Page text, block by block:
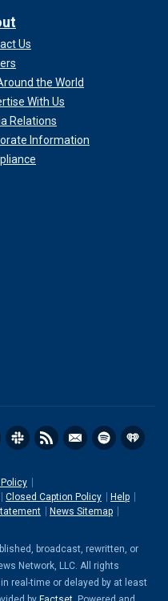
Us
the World
With Us
Relations
Information
Closed Caption Policy
Help
News Sitemap
broadcast, rewritten, or
Network, LLC. All rights
real-time or delayed by at least